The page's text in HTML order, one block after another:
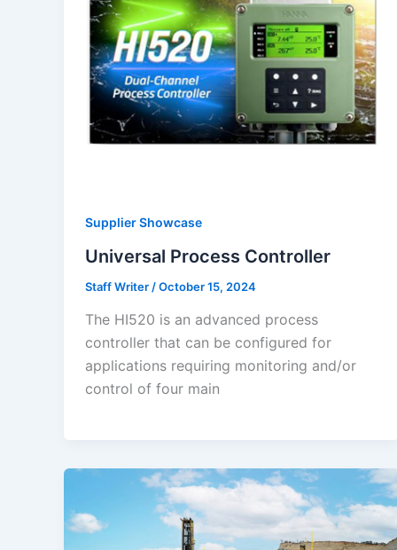
Supplier Showcase
Universal Process Controller
Staff Writer /October 15, 2024
The HI520 is an advanced process
controller that can be configured for
applications requiring monitoring and/or
control of four main